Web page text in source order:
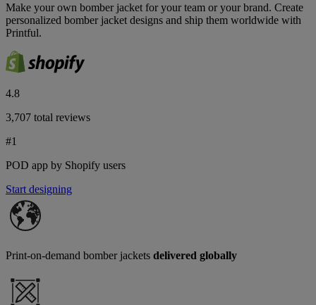
Make your own bomber jacket for your team or your brand. ​Create
personalized bomber jacket designs and ship them worldwide with
Printful.
4.8
3,707 total reviews
#1
POD app by Shopify users
Start designing
Print-on-demand bomber jackets delivered globally